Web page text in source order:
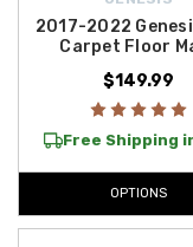
Contiguous U.S.,
the best genuine parts
2017-2022
Carpet Floor
$149.99
Free Shipping
OPTIONS